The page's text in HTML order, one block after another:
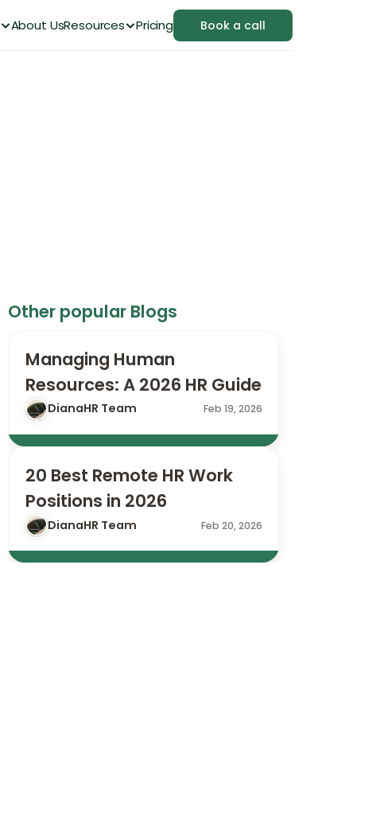
About UsResources Pricing Book a call
Other popular Blogs
Managing Human
Resources: A 2026 HR Guide
DianaHR Team Feb 19, 2026
20 Best Remote HR Work
Positions in 2026
DianaHR Team Feb 20, 2026